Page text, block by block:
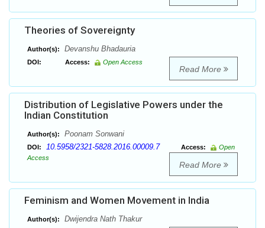
Theories of Sovereignty
Author(s): Devanshu Bhadauria
DOI: Access: Open Access
Read More
Distribution of Legislative Powers under the
Indian Constitution
Author(s): Poonam Sonwani
DOI: 10.5958/2321-5828.2016.00009.7 Access:
Open
Access
Read More
Feminism and Women Movement in India
Author(s): Dwijendra Nath Thakur